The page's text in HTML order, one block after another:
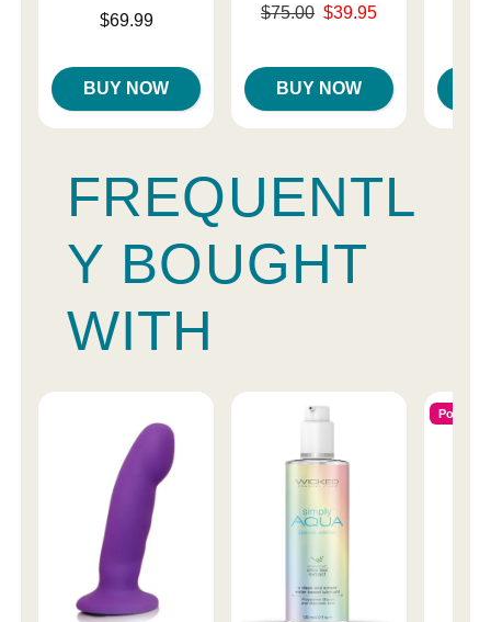
$69.99
BUY NOW
Original price was
$75.00 $39.95
BUY NOW
FREQUENTL
Y BOUGHT
WITH
Popular